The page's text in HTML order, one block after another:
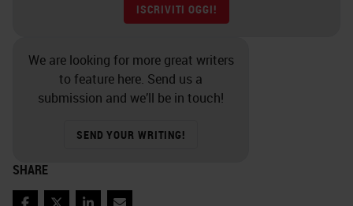
ISCRIVITI OGGI!
We are looking for more great writers
to feature here. Send us a
submission and we’ll be in touch!
SEND YOUR WRITING!
SHARE